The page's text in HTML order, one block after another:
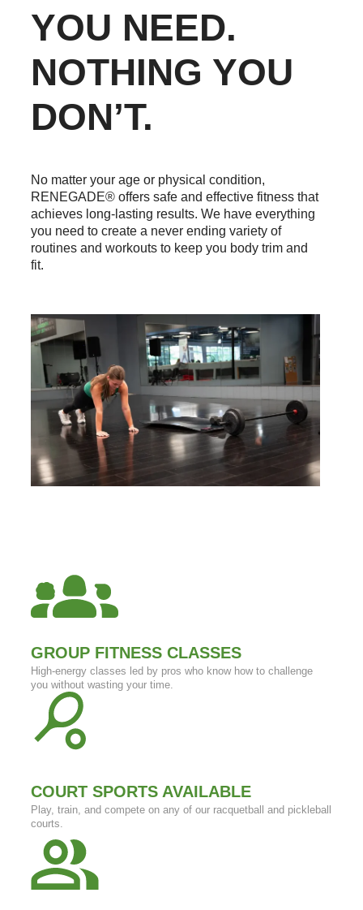
YOU NEED.
NOTHING YOU
DON’T.
No matter your age or physical condition,
RENEGADE® offers safe and effective fitness that
achieves long-lasting results. We have everything
you need to create a never ending variety of
routines and workouts to keep you body trim and
fit.
GROUP FITNESS CLASSES
High-energy classes led by pros who know how to challenge
you without wasting your time.
COURT SPORTS AVAILABLE
Play, train, and compete on any of our racquetball and pickleball
courts.